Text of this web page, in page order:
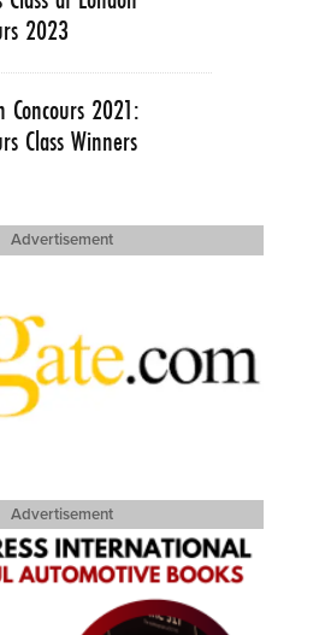
2023
Concours 2021:
Class Winners
Advertisement
Advertisement